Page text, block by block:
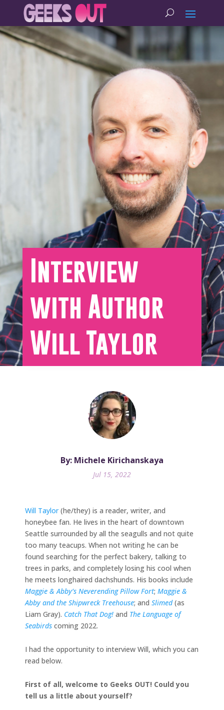
Interview
with Author
Will Taylor
By: Michele Kirichanskaya
Jul 15, 2022
Will Taylor(he/they) is a reader, writer, and
honeybee fan. He lives in the heart of downtown
Seattle surrounded by all the seagulls and not quite
too many teacups. When not writing he can be
found searching for the perfect bakery, talking to
trees in parks, and completely losing his cool when
he meets longhaired dachshunds. His books include
Maggie & Abby’s Neverending Pillow Fort; Maggie &
Abby and the Shipwreck Treehouse; and Slimed(as
Liam Gray). Catch That Dog! and The Language of
Seabirds coming 2022.
I had the opportunity to interview Will, which you can
read below.
First of all, welcome to Geeks OUT! Could you
tell us a little about yourself?